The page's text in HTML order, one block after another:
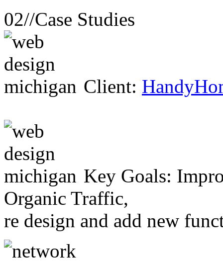
02//Case Studies
Client:
Key Goals:
Organic Traffic,
re design and add new